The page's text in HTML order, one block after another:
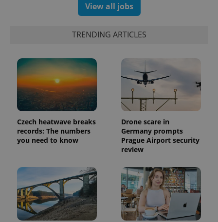
View all jobs
TRENDING ARTICLES
Czech heatwave breaks
records: The numbers
you need to know
Drone scare in
Germany prompts
Prague Airport security
review